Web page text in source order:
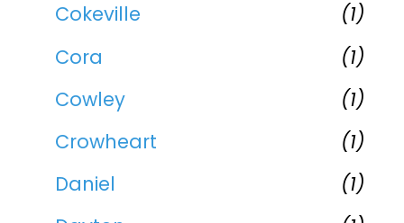
Cokeville
(1)
Cora
(1)
Cowley
(1)
Crowheart
(1)
Daniel
(1)